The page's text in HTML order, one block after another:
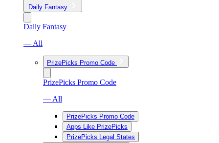
Daily Fantasy
Daily Fantasy
— All
PrizePicks Promo Code
PrizePicks Promo Code
— All
PrizePicks Promo Code
Apps Like PrizePicks
PrizePicks Legal States